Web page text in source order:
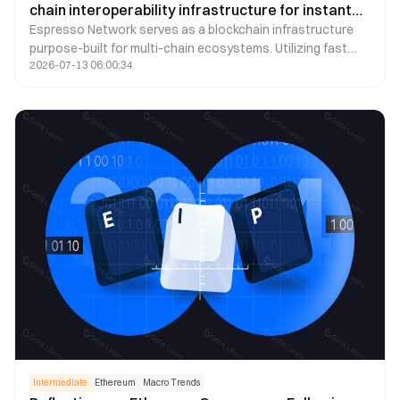
chain interoperability infrastructure for instant
cross-chain settlement
Espresso Network serves as a blockchain infrastructure
purpose-built for multi-chain ecosystems. Utilizing fast
finality, the HotShot consensus mechanism, and
This article summarizes the core architecture, technical
highlights, application scenarios, and ESP Token utilities of
Espresso Network, offering a concise introduction to its
role in the Web3 multi-chain landscape.
2026-07-13 06:00:34
Intermediate Ethereum Macro Trends